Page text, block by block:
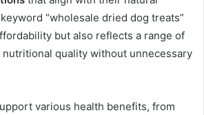
“wholesale dried dog treats”
but also reflects a range of
quality without unnecessary
various health benefits, from